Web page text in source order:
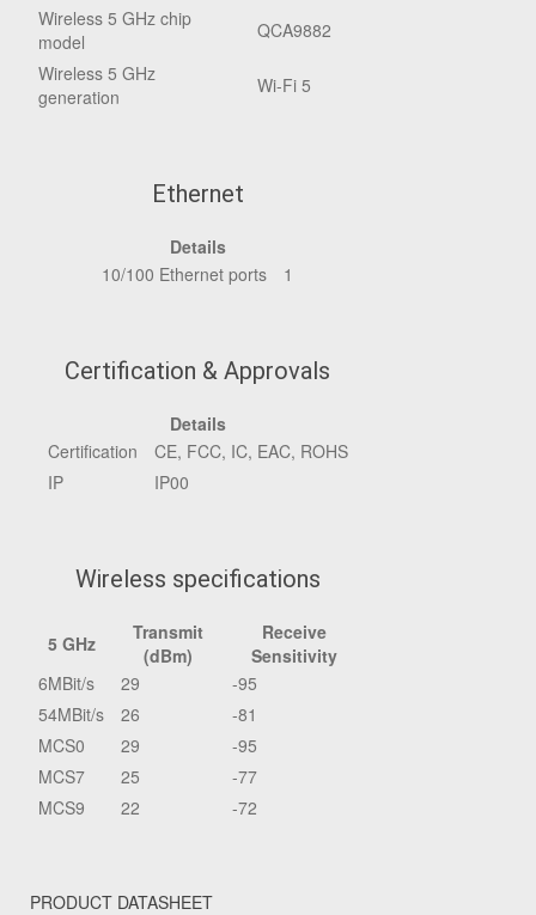
Wireless 5 GHz chip
model
QCA9882
Wireless 5 GHz
generation
Wi-Fi 5
Ethernet
Details
10/100 Ethernet ports
1
Certification & Approvals
Details
Certification
CE, FCC, IC, EAC, ROHS
IP
IP00
Wireless specifications
5 GHz
Transmit
(dBm)
Receive
Sensitivity
6MBit/s
29
-95
54MBit/s
26
-81
MCS0
29
-95
MCS7
25
-77
MCS9
22 -72
PRODUCT DATASHEET